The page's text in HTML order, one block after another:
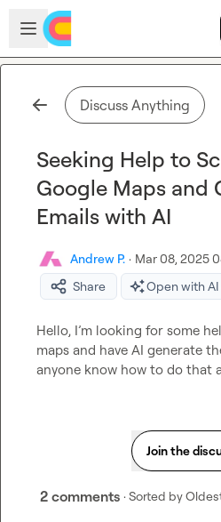
Skip to main content
Open sidebar
Discuss Anything
Seeking Help to
Google Maps and
Emails with AI
Andrew P. · Mar 08, 2025
Share
Open with AI
Hello, I’m looking for some
maps and have AI generate
anyone know how to do that
Join the
2 comments · Sorted by